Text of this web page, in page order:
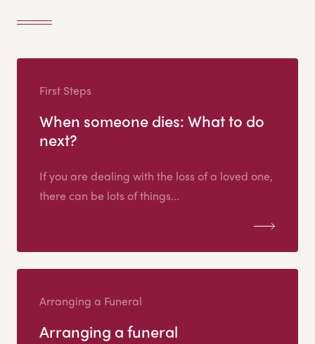
First Steps
When someone dies: What to do
next?
If you are dealing with the loss of a loved one,
there can be lots of things...
Arranging a Funeral
Arranging a funeral